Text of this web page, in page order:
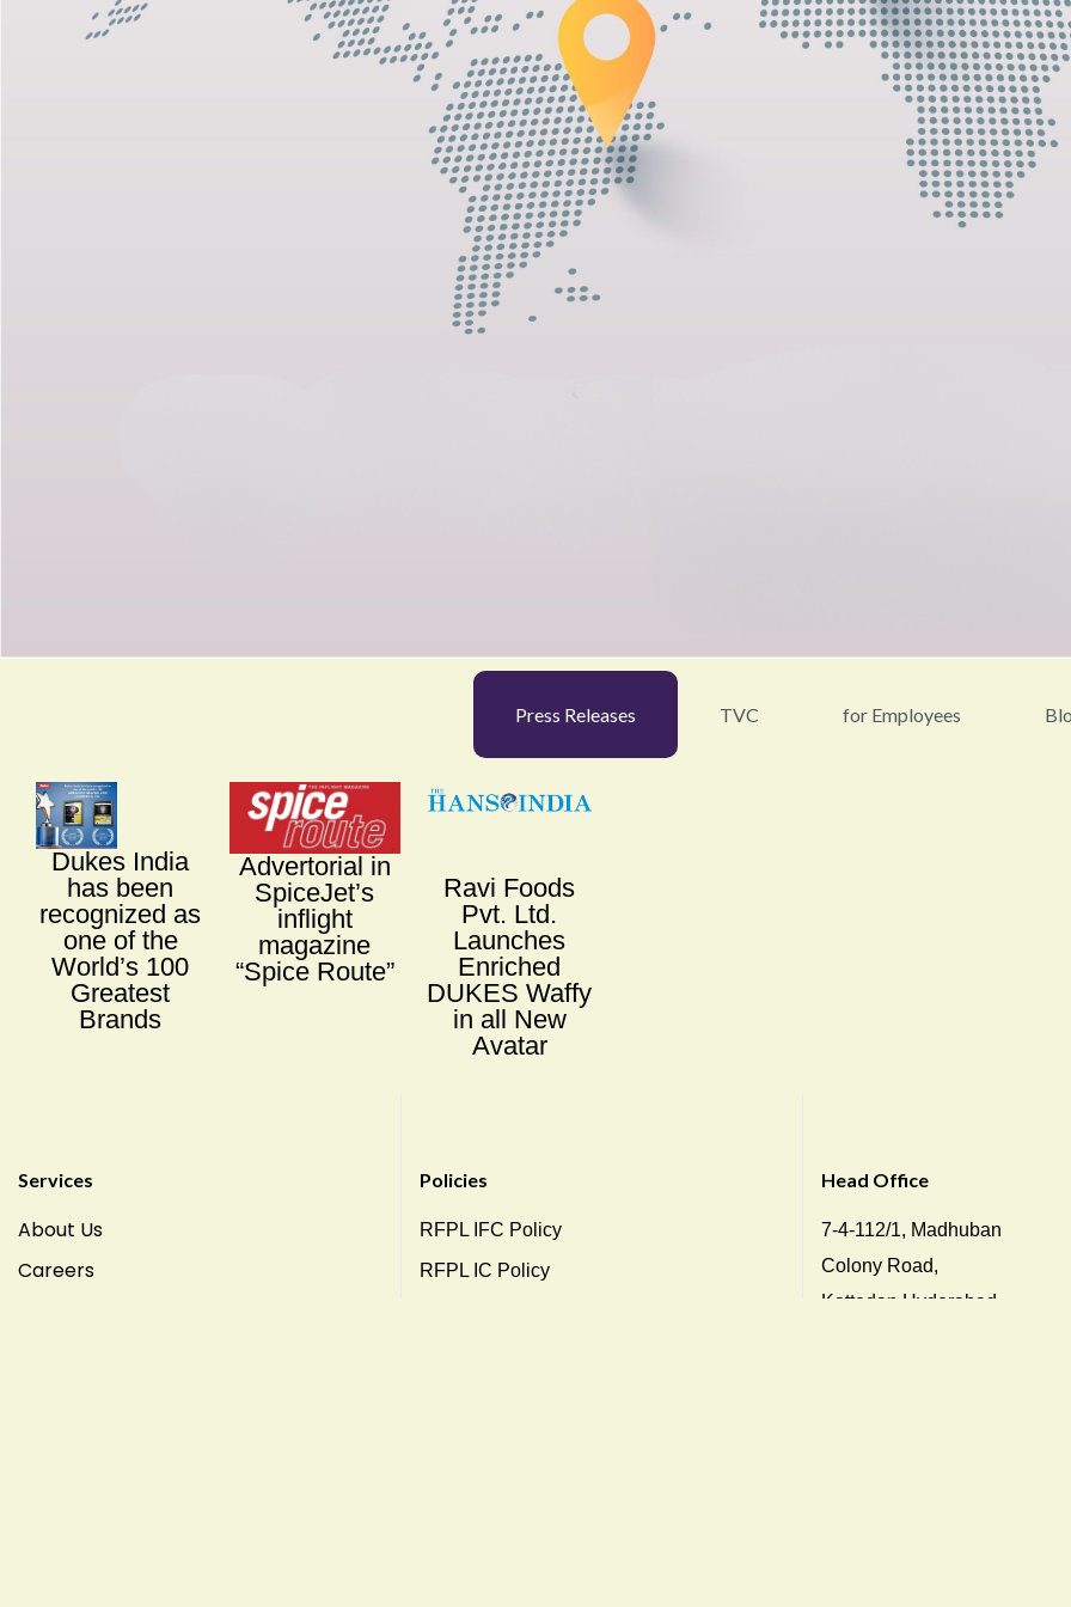
Press Releases TVC for Employees
Dukes India
has been
recognized as
one of the
World’s 100
Greatest
Brands
Advertorial in
SpiceJet’s
inflight
magazine
“Spice Route”
Ravi Foods
Pvt. Ltd.
Launches
Enriched
DUKES Waffy
in all New
Avatar
Services
About Us
Careers
Policies
RFPL IFC Policy
RFPL IC Policy
Head Office
7-4-112/1, Madhuban
Colony Road,
Kattedan,Hyderabad-